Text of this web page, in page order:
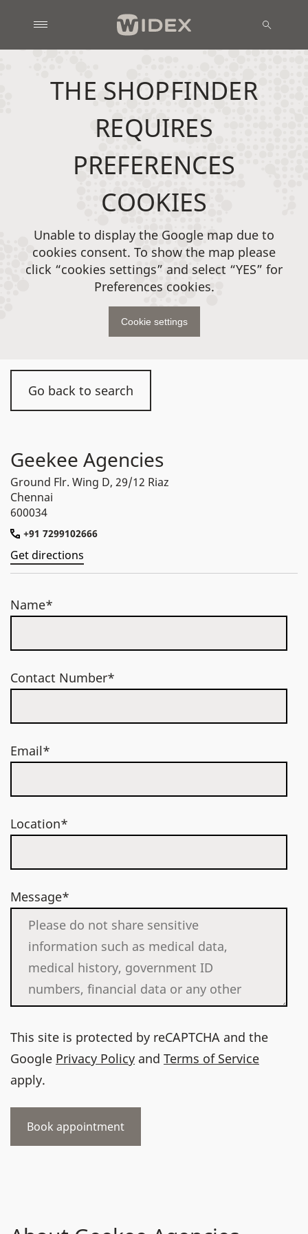
Go back to search
Geekee Agencies
Ground Flr. Wing D, 29/12 Riaz
Chennai
600034
+91 7299102666
Get directions
Name*
Contact Number*
Email*
Location*
Message*
This site is protected by reCAPTCHA and the
Google Privacy Policy and Terms of Service
apply.
THE SHOPFINDER
REQUIRES
PREFERENCES
COOKIES
Unable to display the Google map due to
cookies consent. To show the map please
click “cookies settings” and select “YES” for
Preferences cookies.
Cookie settings